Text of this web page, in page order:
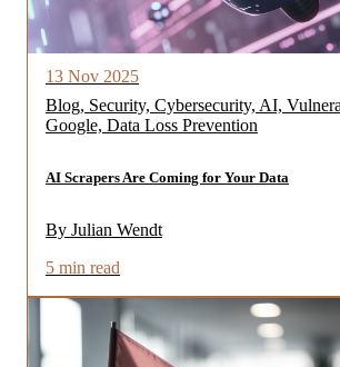
13 Nov 2025
Blog, Security, Cybersecurity, AI,
Google, Data Loss Prevention
AI Scrapers Are Coming for Your Data
By Julian Wendt
5 min read